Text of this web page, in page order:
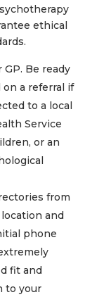
ethical
Be ready
a referral if
to a local
Service
or an
from
and
phone
fit and
to your